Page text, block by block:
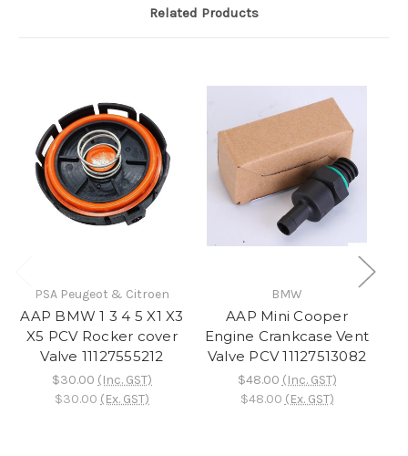
Related Products
PSA Peugeot & Citroen
AAP BMW 1 3 4 5 X1 X3
X5 PCV Rocker cover
Valve 11127555212
$30.00 (Inc. GST)
$30.00 (Ex. GST)
BMW
AAP Mini Cooper
Engine Crankcase Vent
Valve PCV 11127513082
$48.00 (Inc. GST)
$48.00 (Ex. GST)